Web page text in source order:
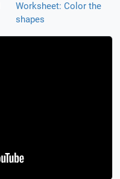
Worksheet: Color the
shapes